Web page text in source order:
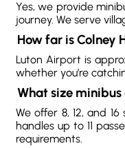
Yes, we provide
journey. We serve
How far is Colney
Luton Airport is
whether you’re
What size
We offer 8, 12, and
handles up to 11
requirements.